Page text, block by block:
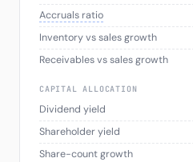
Accruals ratio
Inventory vs sales growth
Receivables vs sales growth
CAPITAL ALLOCATION
Dividend yield
Shareholder yield
Share-count growth